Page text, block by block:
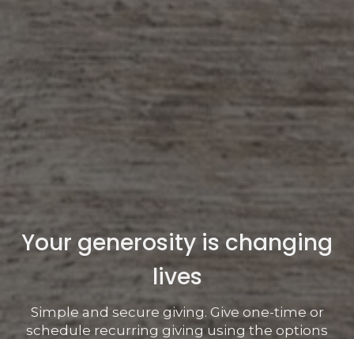
Your generosity is changing
lives
Simple and secure giving. Give one-time or
schedule recurring giving using the options